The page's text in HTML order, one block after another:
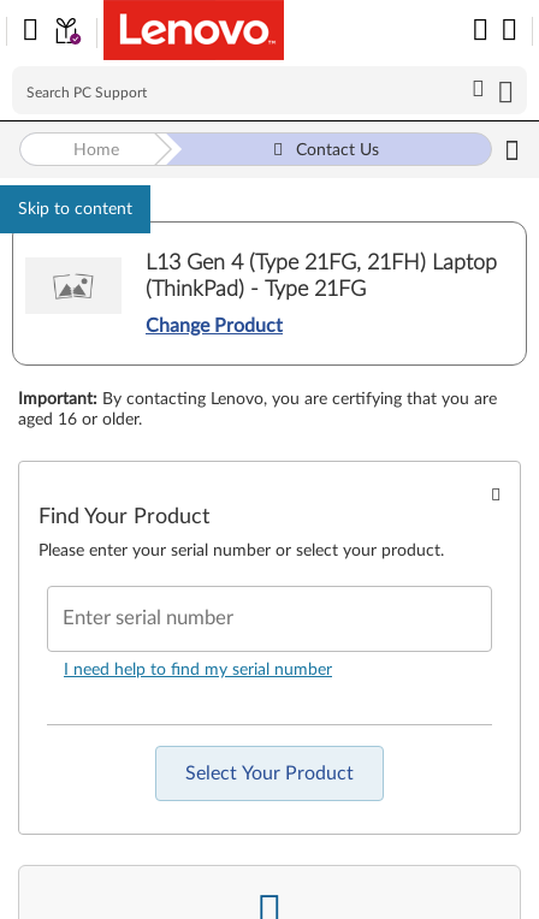
Skip to content
Home Contact Us
L13 Gen 4 (Type 21FG, 21FH) Laptop
(ThinkPad) - Type 21FG
Change Product
Important: By contacting Lenovo, you are certifying that you are
aged 16 or older.
Find Your Product
Please enter your serial number or select your product.
Enter serial number
I need help to find my serial number
Select Your Product
-